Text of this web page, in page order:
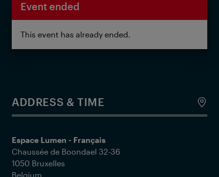
Event ended
This event has already ended.
ADDRESS & TIME
Espace Lumen - Français
Chaussée de Boondael 32-36
1050 Bruxelles
Belgium